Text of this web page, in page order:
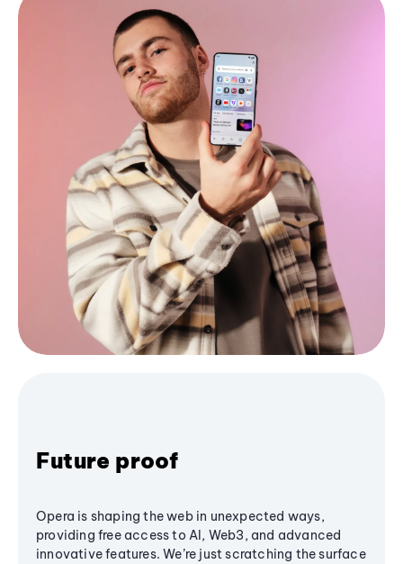
Future proof
Opera is shaping the web in unexpected ways,
providing free access to AI, Web3, and advanced
innovative features. We’re just scratching the surface